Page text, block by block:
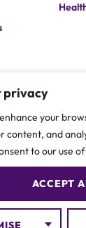
privacy
your
content, and
to our use
ACCEPT
which you
of our team